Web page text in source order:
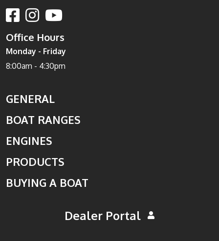
Office Hours
Monday - Friday
8:00am - 4:30pm
GENERAL
BOAT RANGES
ENGINES
PRODUCTS
BUYING A BOAT
Dealer Portal